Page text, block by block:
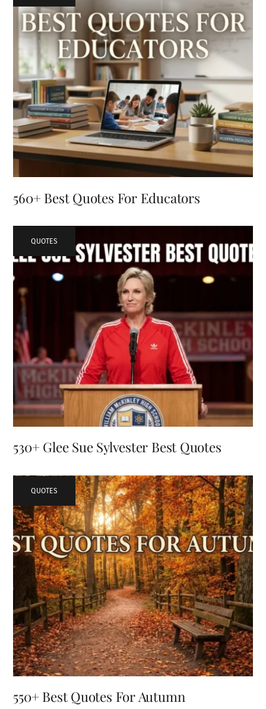
560+ Best Quotes For Educators
QUOTES
530+ Glee Sue Sylvester Best Quotes
QUOTES
550+ Best Quotes For Autumn